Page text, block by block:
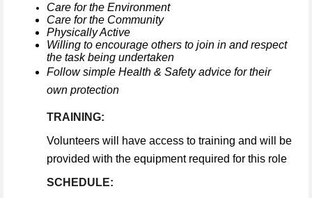
Care for the Environment
Care for the Community
Physically Active
Willing to encourage others to join in and respect
the task being undertaken
Follow simple Health & Safety advice for their
own protection
TRAINING:
Volunteers will have access to training and will be
provided with the equipment required for this role
SCHEDULE: